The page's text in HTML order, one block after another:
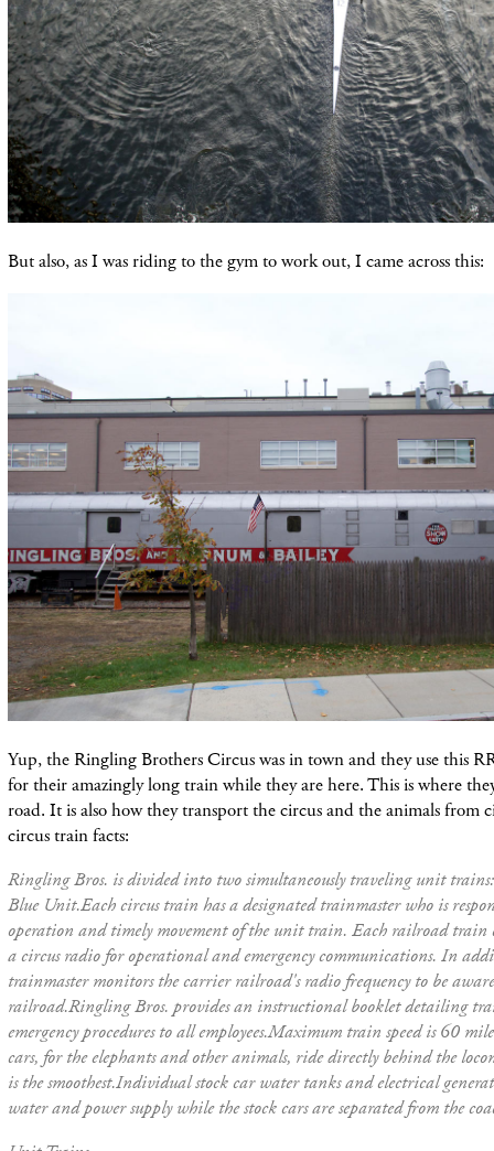
But also, as I was riding to the gym to work out, I came across this:
Yup, the Ringling Brothers Circuswas in town andtheyusethis
for their amazingly long train while they are here. This is where
road. It is also how they transport the circus and the animals from
circus train facts:
Ringling Bros. is divided into two simultaneously traveling unit
Blue Unit.Each circus train has a designated trainmaster who is
operation and timely movement of the unit train. Each railroad train
a circus radio for operational and emergency communications. In
trainmaster monitors the carrier railroad's radio frequency to be
railroad.Ringling Bros. provides an instructional booklet detailing
emergency procedures to all employees.Maximum train speed is 60
cars, for the elephants and other animals, ride directly behind the
is the smoothest.Individual stock car water tanks and electrical
water and power supply while the stock cars are separated from the